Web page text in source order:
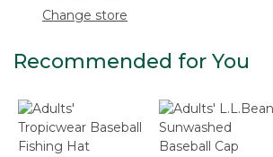
Change store
Recommended for You